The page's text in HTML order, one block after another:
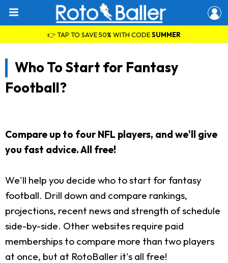
👉 TAP TO SAVE 50% WITH CODESUMMER
Who To Start for Fantasy
Football?
Compare up to four NFL players, and we'll give
you fast advice. All free!
We'll help you decide who to start for fantasy
football. Drill down and compare rankings,
projections, recent news and strength of schedule
side-by-side. Other websites require paid
memberships to compare more than two players
at once, but at RotoBaller it's all free!